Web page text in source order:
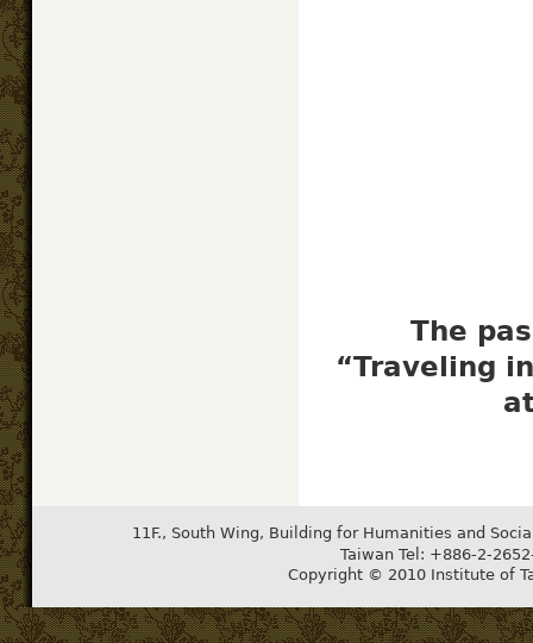
The
“Traveling
11F., South Wing, Building for Humanities and
Taiwan Tel: +886-2-
Copyright © 2010 Institute of